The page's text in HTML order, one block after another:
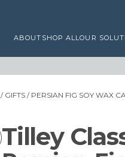
ABOUT SHOP ALLOUR
/ GIFTS / PERSIAN FIG SOY WAX
Tilley